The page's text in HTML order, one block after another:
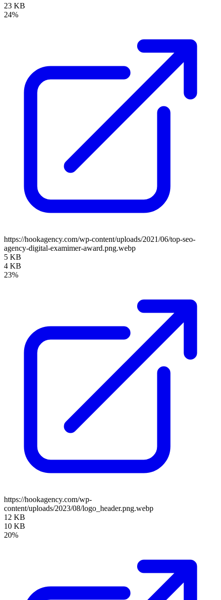
23 KB
24%
https://hookagency.com/wp-content/uploads/2021/06/top-seo-
agency-digital-examimer-award.png.webp
5 KB
4 KB
23%
https://hookagency.com/wp-
content/uploads/2023/08/logo_header.png.webp
12 KB
10 KB
20%